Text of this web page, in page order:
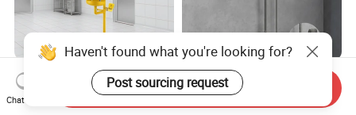
Emergency Eye Wash and
Shower Safety Equipment
for Workplaces
Modern Space Aluminum
Four Functions Shower Set
with Digital Display
Haven't found what you're looking for?
Post sourcing request
Chat Now
Send Inquiry